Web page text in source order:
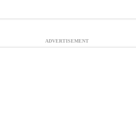
ADVERTISEMENT